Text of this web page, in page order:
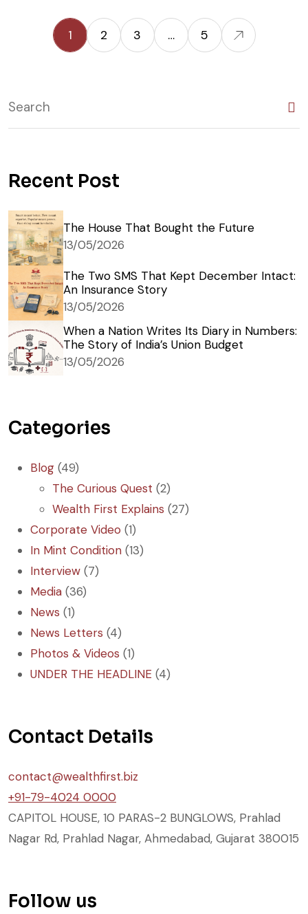
1 2 3 … 5
Recent Post
The House That Bought the Future
13/05/2026
The Two SMS That Kept December Intact:
An Insurance Story
13/05/2026
When a Nation Writes Its Diary in Numbers:
The Story of India’s Union Budget
13/05/2026
Categories
Blog (49)
The Curious Quest (2)
Wealth First Explains (27)
Corporate Video (1)
In Mint Condition (13)
Interview (7)
Media (36)
News (1)
News Letters (4)
Photos & Videos (1)
UNDER THE HEADLINE (4)
Contact Details
contact@wealthfirst.biz
+91-79-4024 0000
CAPITOL HOUSE, 10 PARAS-2 BUNGLOWS, Prahlad
Nagar Rd, Prahlad Nagar, Ahmedabad, Gujarat 380015
Follow us